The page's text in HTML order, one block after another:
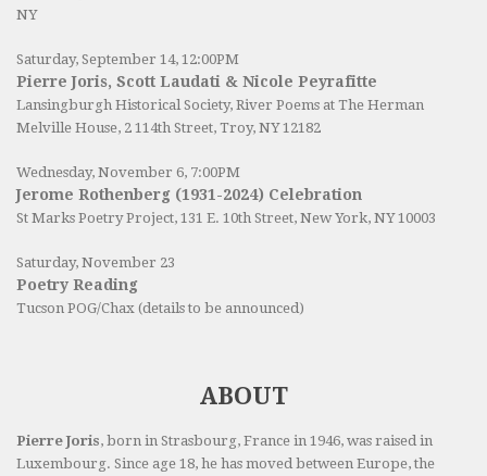
NY
Saturday, September 14, 12:00PM
Pierre Joris, Scott Laudati & Nicole Peyrafitte
Lansingburgh Historical Society, River Poems at The Herman
Melville House, 2 114th Street, Troy, NY 12182
Wednesday, November 6, 7:00PM
Jerome Rothenberg (1931-2024) Celebration
St Marks Poetry Project, 131 E. 10th Street, New York, NY 10003
Saturday, November 23
Poetry Reading
Tucson POG/Chax (details to be announced)
ABOUT
Pierre Joris, born in Strasbourg, France in 1946, was raised in
Luxembourg. Since age 18, he has moved between Europe, the